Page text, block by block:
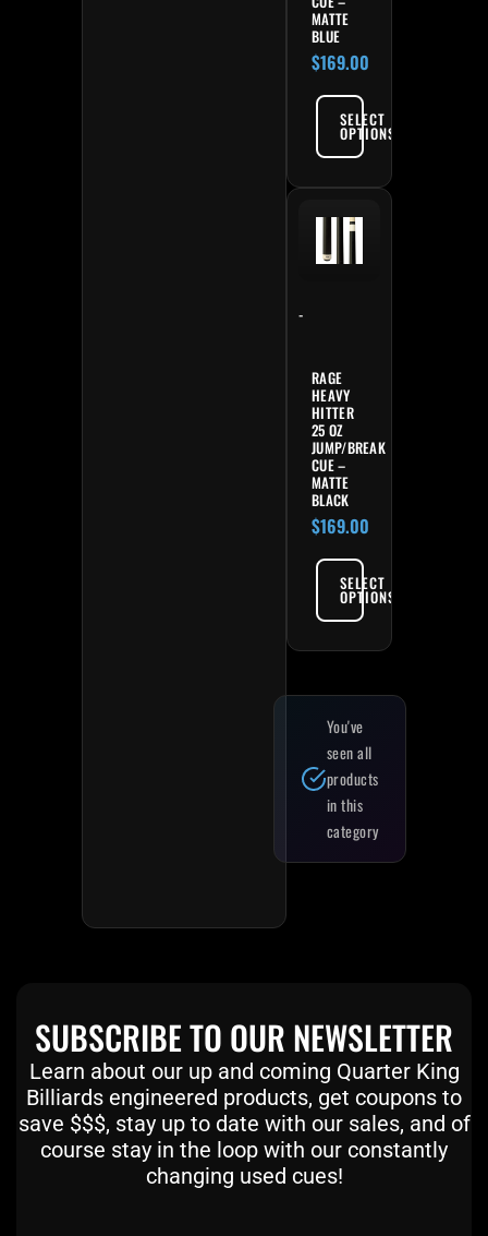
MATTE
BLUE
$169.00
SELECT
OPTIONS
-
RAGE
HEAVY
HITTER
25 OZ
JUMP/BREAK
CUE –
MATTE
BLACK
$169.00
SELECT
OPTIONS
You've
seen all
products
in this
category
SUBSCRIBE TO OUR NEWSLETTER
Learn about our up and coming Quarter King
Billiards engineered products, get coupons to
save $$$, stay up to date with our sales, and of
course stay in the loop with our constantly
changing used cues!